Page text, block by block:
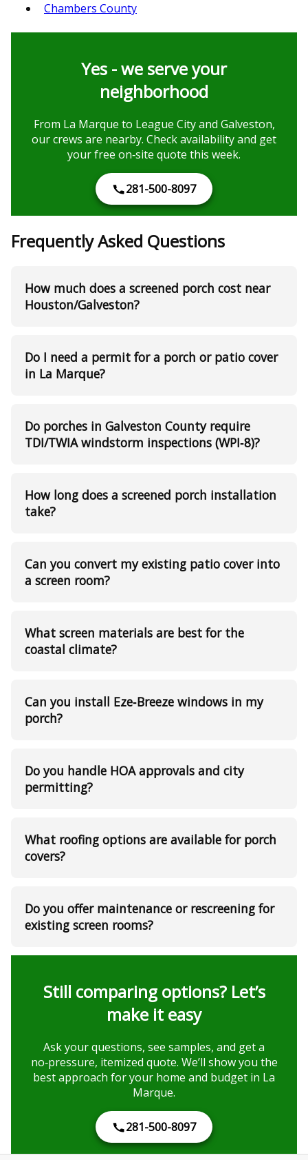
Chambers County
Yes - we serve your
neighborhood
From La Marque to League City and Galveston,
our crews are nearby. Check availability and get
your free on‑site quote this week.
281-500-8097
Frequently Asked Questions
How much does a screened porch cost near
Houston/Galveston?
Do I need a permit for a porch or patio cover
in La Marque?
Do porches in Galveston County require
TDI/TWIA windstorm inspections (WPI‑8)?
How long does a screened porch installation
take?
Can you convert my existing patio cover into
a screen room?
What screen materials are best for the
coastal climate?
Can you install Eze‑Breeze windows in my
porch?
Do you handle HOA approvals and city
permitting?
What roofing options are available for porch
covers?
Do you offer maintenance or rescreening for
existing screen rooms?
Still comparing options? Let’s
make it easy
Ask your questions, see samples, and get a
no‑pressure, itemized quote. We’ll show you the
best approach for your home and budget in La
Marque.
281-500-8097